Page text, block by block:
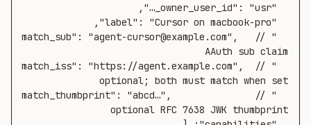
  "match_sub": "agent-cursor@example.com",   //
  "match_iss": "https://agent.example.com",  //
  "match_thumbprint": "abcd…",               //